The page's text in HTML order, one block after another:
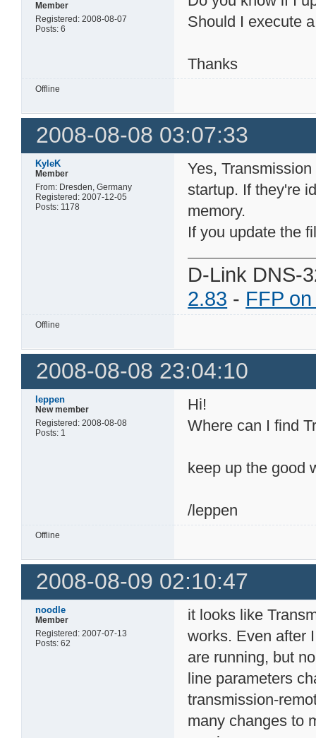
Member
Registered: 2008-08-07
Posts: 6
Should I execute
Thanks
Offline
2008-08-08 03:07:33
KyleK
Member
From: Dresden, Germany
Registered: 2007-12-05
Posts: 1178
Yes,
startup. If they're
memory.
If you update the
D-Link DNS-
2.83 - FFP
Offline
2008-08-08 23:04:10
leppen
New member
Registered: 2008-08-08
Posts: 1
Hi!
Where can I find
keep up the good
/leppen
Offline
2008-08-09 02:10:47
noodle
Member
Registered: 2007-07-13
Posts: 62
it looks like
works. Even after
are running, but
line parameters
transmission-
many changes to